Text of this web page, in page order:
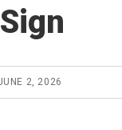
2, 2026